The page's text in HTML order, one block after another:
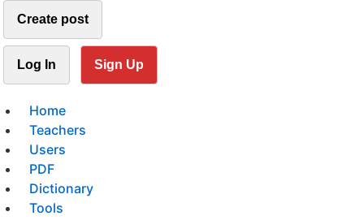
Create post
Log In Sign Up
Home
Teachers
Users
PDF
Dictionary
Tools